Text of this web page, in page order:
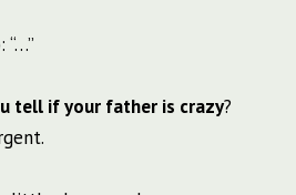
tell if your father is crazy?